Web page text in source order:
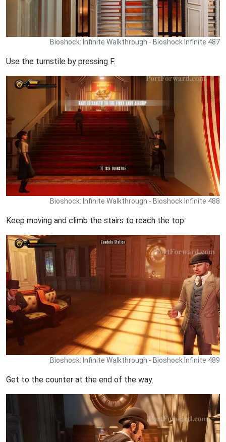
Bioshock: Infinite Walkthrough - Bioshock Infinite 487
Use the turnstile by pressing F.
Bioshock: Infinite Walkthrough - Bioshock Infinite 488
Keep moving and climb the stairs to reach the top.
Bioshock: Infinite Walkthrough - Bioshock Infinite 489
Get to the counter at the end of the way.